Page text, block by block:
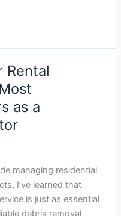
Rental
as a
managing residential
I’ve learned that
is just as essential
debris removal